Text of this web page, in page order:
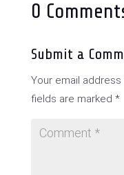
0
Submit a
Your email
fields are marked *